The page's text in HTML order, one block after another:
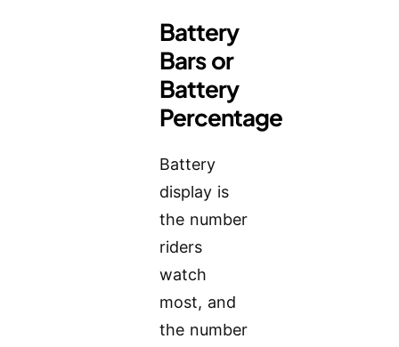
Battery
Bars or
Battery
Percentage
Battery
display is
the number
riders
watch
most, and
the number